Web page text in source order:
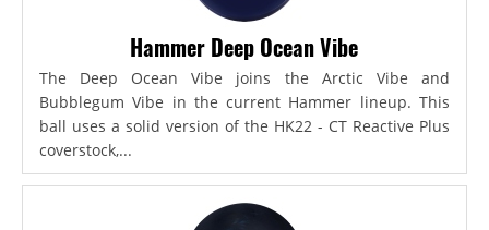
Hammer Deep Ocean Vibe
The Deep Ocean Vibe joins the Arctic Vibe and
Bubblegum Vibe in the current Hammer lineup. This
ball uses a solid version of the HK22 - CT Reactive Plus
coverstock,...